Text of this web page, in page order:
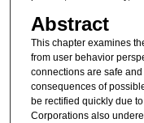
Abstract
This chapter examines
from user behavior
connections are safe
consequences of
be rectified quickly due
Corporations also